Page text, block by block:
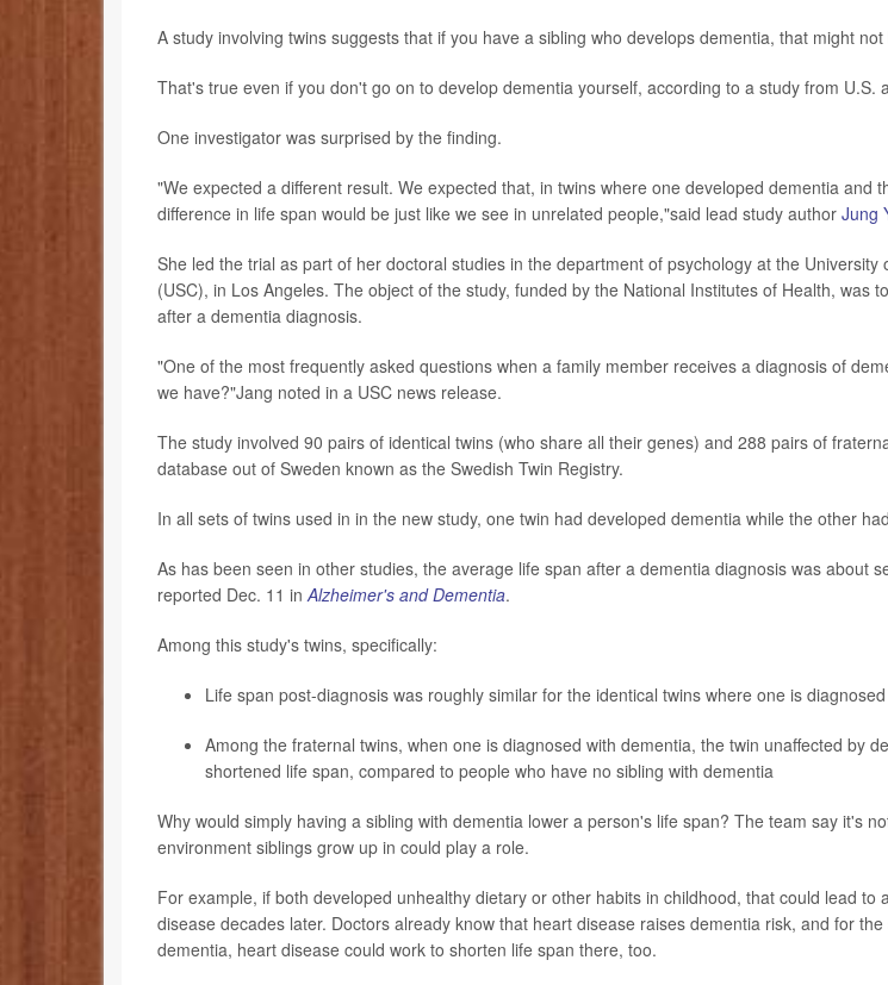
A study involving twins suggests that if you have a sibling who develops dementia, that might
That's true even if you don't go on to develop dementia yourself, according to a study from U.S.
One investigator was surprised by the finding.
"We expected a different result. We expected that, in twins where one developed dementia and
difference in life span would be just like we see in unrelated people,"said lead study author Jung
She led the trial as part of her doctoral studies in the department of psychology at the University
(USC), in Los Angeles. The object of the study, funded by the National Institutes of Health, was
after a dementia diagnosis.
"One of the most frequently asked questions when a family member receives a diagnosis of
we have?"Jang noted in a USC news release.
The study involved 90 pairs of identical twins (who share all their genes) and 288 pairs of
database out of Sweden known as the Swedish Twin Registry.
In all sets of twins used in in the new study, one twin had developed dementia while the other
As has been seen in other studies, the average life span after a dementia diagnosis was about
reported Dec. 11 in Alzheimer's and Dementia.
Among this study's twins, specifically:
Life span post-diagnosis was roughly similar for the identical twins where one is
Among the fraternal twins, when one is diagnosed with dementia, the twin unaffected by
shortened life span, compared to people who have no sibling with dementia
Why would simply having a sibling with dementia lower a person's life span? The team say it's
environment siblings grow up in could play a role.
For example, if both developed unhealthy dietary or other habits in childhood, that could lead to
disease decades later. Doctors already know that heart disease raises dementia risk, and for
dementia, heart disease could work to shorten life span there, too.